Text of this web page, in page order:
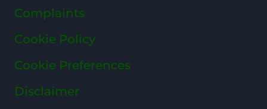
Complaints
Cookie Policy
Cookie Preferences
Disclaimer